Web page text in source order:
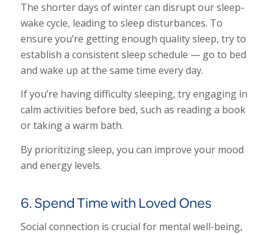
The shorter days of winter can disrupt our sleep-
wake cycle, leading to sleep disturbances. To
ensure you’re getting enough quality sleep, try to
establish a consistent sleep schedule — go to bed
and wake up at the same time every day.
If you’re having difficulty sleeping, try engaging in
calm activities before bed, such as reading a book
or taking a warm bath.
By prioritizing sleep, you can improve your mood
and energy levels.
6. Spend Time with Loved Ones
Social connection is crucial for mental well-being,